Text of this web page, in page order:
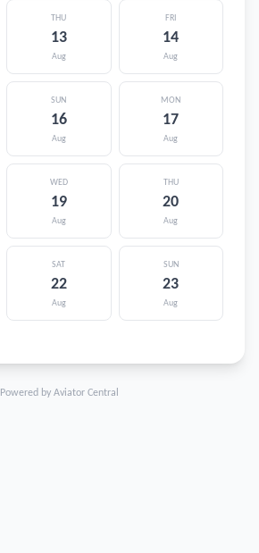
THU
13
Aug
FRI
14
Aug
SUN
16
Aug
MON
17
Aug
WED
19
Aug
THU
20
Aug
SAT
22
Aug
SUN
23
Aug
Powered by Aviator Central